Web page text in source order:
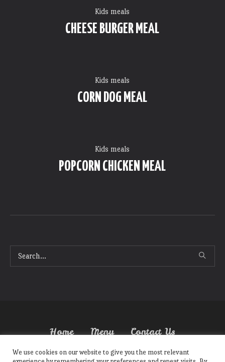
Kids meals
CHEESE BURGER MEAL
Kids meals
CORN DOG MEAL
Kids meals
POPCORN CHICKEN MEAL
Home Menu Contact Us
We use cookies on our website to give you the most relevant